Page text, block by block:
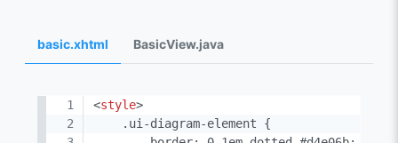
basic.xhtml BasicView.java
<style>
    .ui-diagram-element {